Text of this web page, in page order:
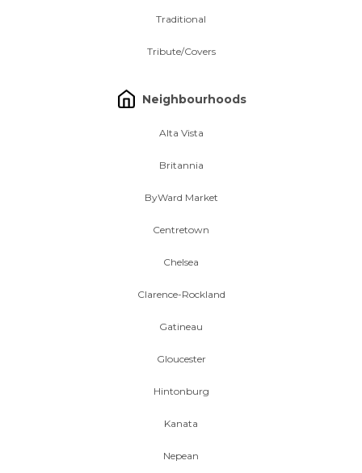
Traditional
Tribute/Covers
Neighbourhoods
Alta Vista
Britannia
ByWard Market
Centretown
Chelsea
Clarence-Rockland
Gatineau
Gloucester
Hintonburg
Kanata
Nepean